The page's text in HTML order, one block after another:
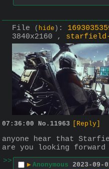
File ( hide ) :
3840x2160 , starfield-
07:36:00 No. 11963 [Reply]
anyone hear that
are you looking
>>
▶ Anonymous 2023-